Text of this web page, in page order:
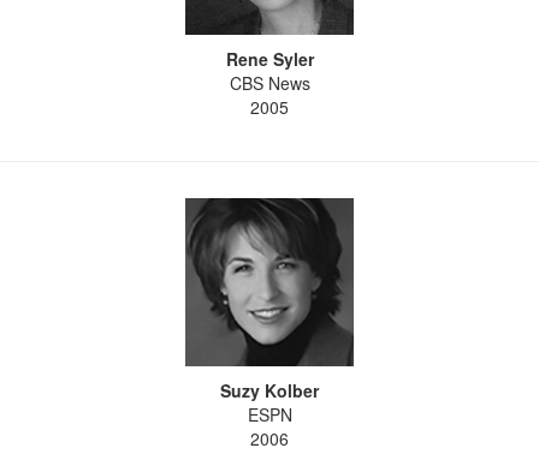
Rene Syler
CBS News
2005
Suzy Kolber
ESPN
2006